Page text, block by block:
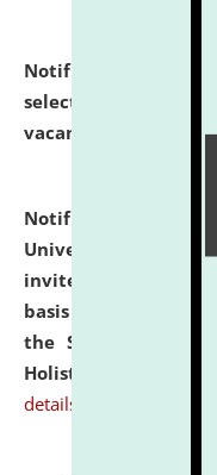
Notification dated:
selected for
vacant seats.
click
Notification
University and
invites applications
basis under the
the Scheme for
Holistic Education &
details